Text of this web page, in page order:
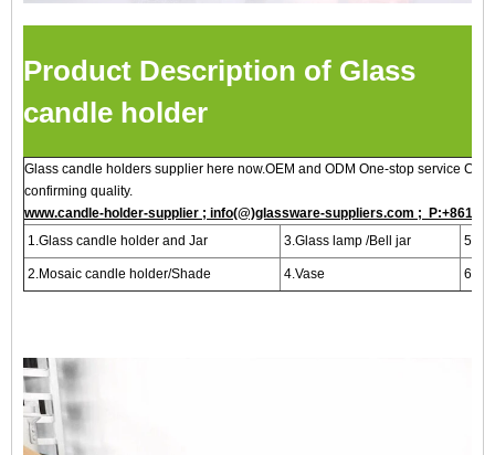
Product Description of Glass
candle holder
Glass candle holders supplier here now.OEM and ODM One-stop service
confirming quality.
www.candle-holder-supplier ; info(@)glassware-suppliers.com ;
1.Glass candle holder and Jar
3.Glass lamp /Bell jar
2.Mosaic candle holder/Shade 4.Vase